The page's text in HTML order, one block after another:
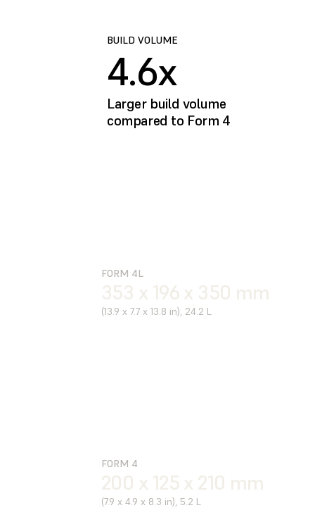
BUILD VOLUME
4.6x
Larger build volume
compared to Form 4
FORM 4L
353 x 196 x 350 mm
(13.9 x 7.7 x 13.8 in), 24.2 L
FORM 4
200 x 125 x 210 mm
(7.9 x 4.9 x 8.3 in), 5.2 L